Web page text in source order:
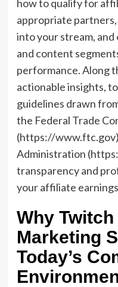
how to qualify for
appropriate
into your stream,
and content
performance. Along
actionable insights,
guidelines drawn
the Federal Trade
(https://www.ftc.gov)
Administration
transparency and
your affiliate
Why
Marketing
Today’s